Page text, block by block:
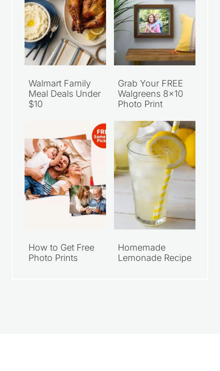
Walmart Family
Meal Deals Under
Grab Your FREE
Walgreens 8×10
How to Get Free
Homemade
Lemonade Recipe